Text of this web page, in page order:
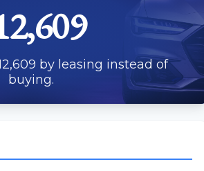
by leasing instead of
buying.